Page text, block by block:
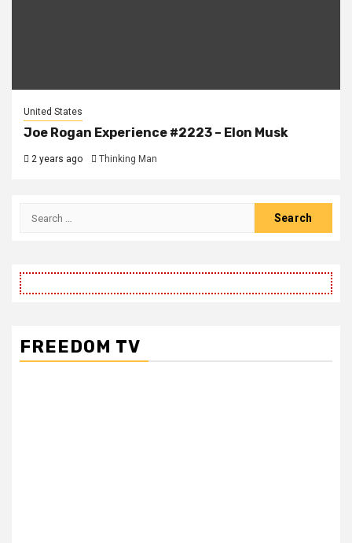
United States
Joe Rogan Experience #2223 – Elon Musk
2 years ago Thinking Man
FREEDOM TV